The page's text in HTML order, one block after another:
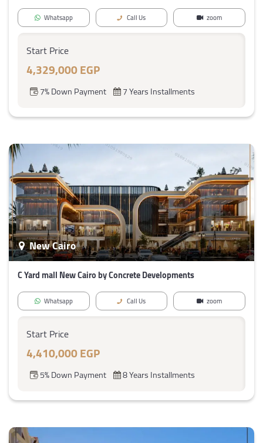
Whatsapp Call Us zoom
Start Price
4,329,000 EGP
7% Down Payment 7 Years Installments
New Cairo
C Yard mall New Cairo by Concrete Developments
Whatsapp Call Us zoom
Start Price
4,410,000 EGP
5% Down Payment 8 Years Installments